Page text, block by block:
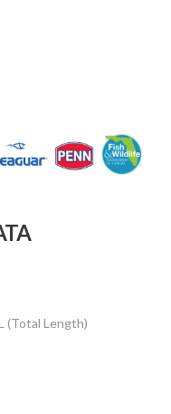
(Total Length)